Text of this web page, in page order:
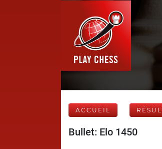
ACCUEIL
Bullet: Elo 1450